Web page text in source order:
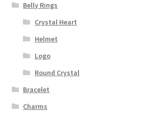
Belly Rings
Crystal Heart
Helmet
Logo
Round Crystal
Bracelet
Charms